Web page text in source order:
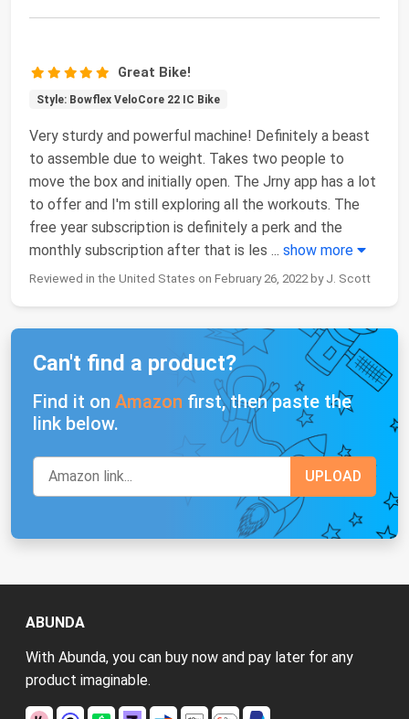
Great Bike!
Style: Bowflex VeloCore 22 IC Bike
Very sturdy and powerful machine! Definitely a beast
to assemble due to weight. Takes two people to
move the box and initially open. The Jrny app has a lot
to offer and I'm still exploring all the workouts. The
free year subscription is definitely a perk and the
monthly subscription after that is les ... show more
Reviewed in the United States on February 26, 2022 by J. Scott
Can't find a product?
Find it on Amazon first, then paste the
link below.
ABUNDA
With Abunda, you can buy now and pay later for any
product imaginable.